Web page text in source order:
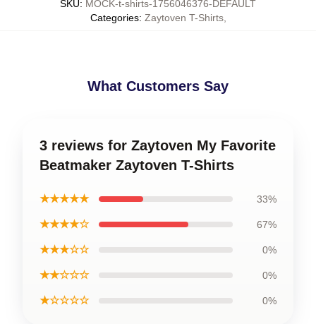
SKU: MOCK-t-shirts-1756046376-DEFAULT
Categories: Zaytoven T-Shirts,
What Customers Say
3 reviews for Zaytoven My Favorite
Beatmaker Zaytoven T-Shirts
★★★★★ 33%
★★★★☆ 67%
★★★☆☆ 0%
★★☆☆☆ 0%
★☆☆☆☆ 0%